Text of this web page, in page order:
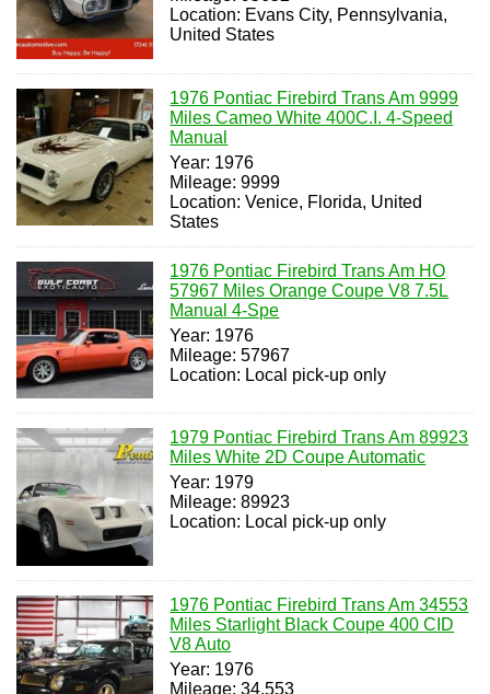
Location: Evans City, Pennsylvania,
United States
1976 Pontiac Firebird Trans Am 9999
Miles Cameo White 400C.I. 4-Speed
Manual
Year: 1976
Mileage: 9999
Location: Venice, Florida, United
States
1976 Pontiac Firebird Trans Am HO
57967 Miles Orange Coupe V8 7.5L
Manual 4-Spe
Year: 1976
Mileage: 57967
Location: Local pick-up only
1979 Pontiac Firebird Trans Am 89923
Miles White 2D Coupe Automatic
Year: 1979
Mileage: 89923
Location: Local pick-up only
1976 Pontiac Firebird Trans Am 34553
Miles Starlight Black Coupe 400 CID
V8 Auto
Year: 1976
Mileage: 34,553